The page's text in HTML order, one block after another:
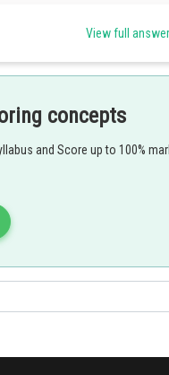
View full answer
concepts
and Score up to 100%